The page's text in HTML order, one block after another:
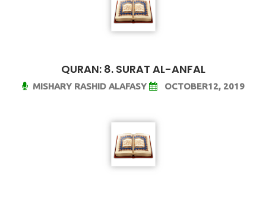
QURAN: 8. SURAT AL-ANFAL
MISHARY RASHID ALAFASY OCTOBER12, 2019